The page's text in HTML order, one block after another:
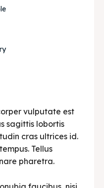
vulputate est
sagittis lobortis
cras ultrices id.
Tellus
pharetra.